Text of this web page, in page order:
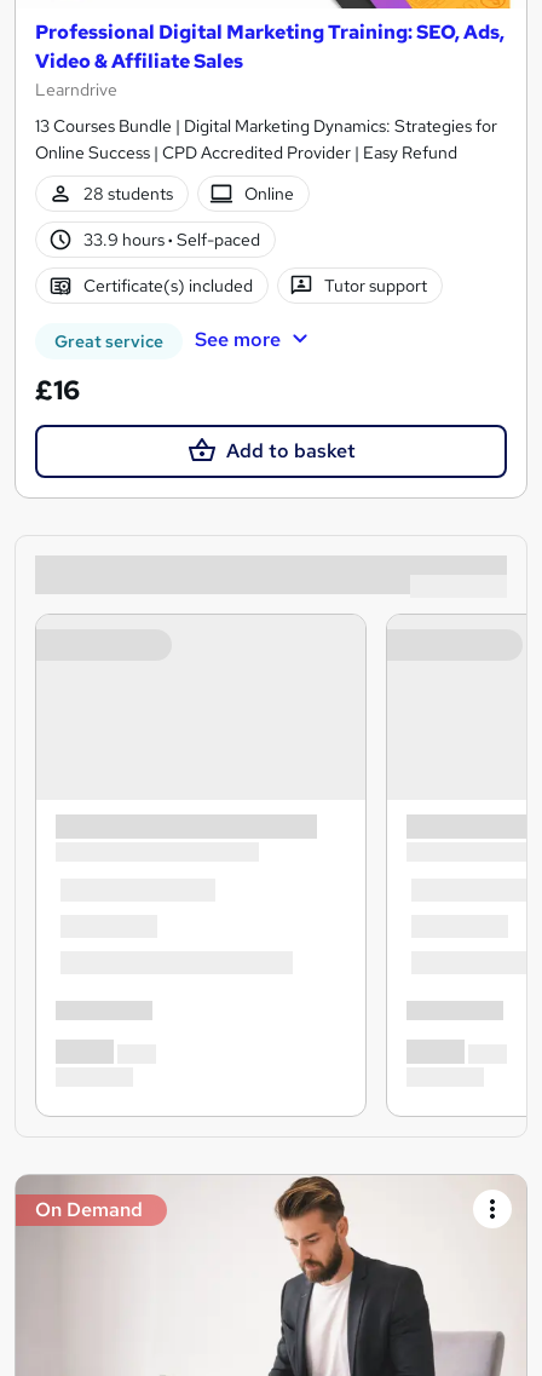
Professional Digital Marketing Training: SEO, Ads,
Video & Affiliate Sales
Learndrive
13 Courses Bundle | Digital Marketing Dynamics: Strategies for
Online Success | CPD Accredited Provider | Easy Refund
28 students
Online
33.9 hours· Self-paced
Certificate(s) included Tutor support
Great service See more
£16
Add to basket
On Demand